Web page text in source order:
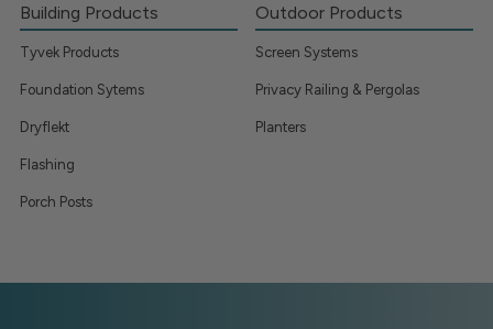
Building Products
Tyvek Products
Foundation Sytems
Dryflekt
Flashing
Porch Posts
Outdoor Products
Screen Systems
Privacy Railing & Pergolas
Planters